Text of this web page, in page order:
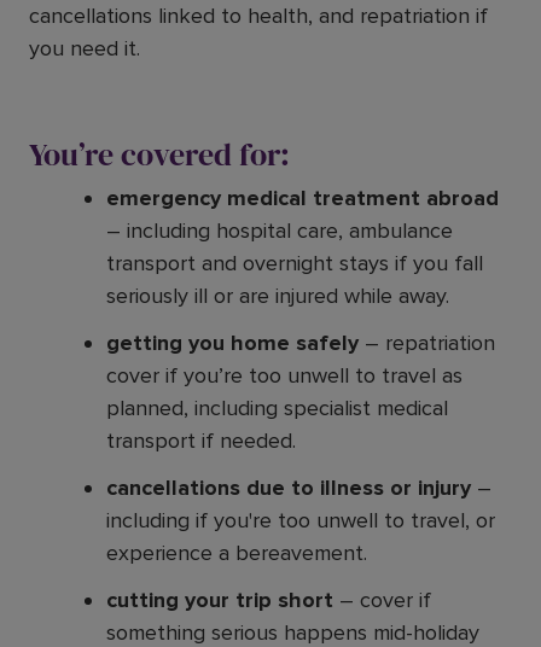
cancellations linked to health, and repatriation if
you need it.
You’re covered for:
emergency medical treatment abroad
– including hospital care, ambulance
transport and overnight stays if you fall
seriously ill or are injured while away.
getting you home safely – repatriation
cover if you’re too unwell to travel as
planned, including specialist medical
transport if needed.
cancellations due to illness or injury –
including if you're too unwell to travel, or
experience a bereavement.
cutting your trip short – cover if
something serious happens mid-holiday